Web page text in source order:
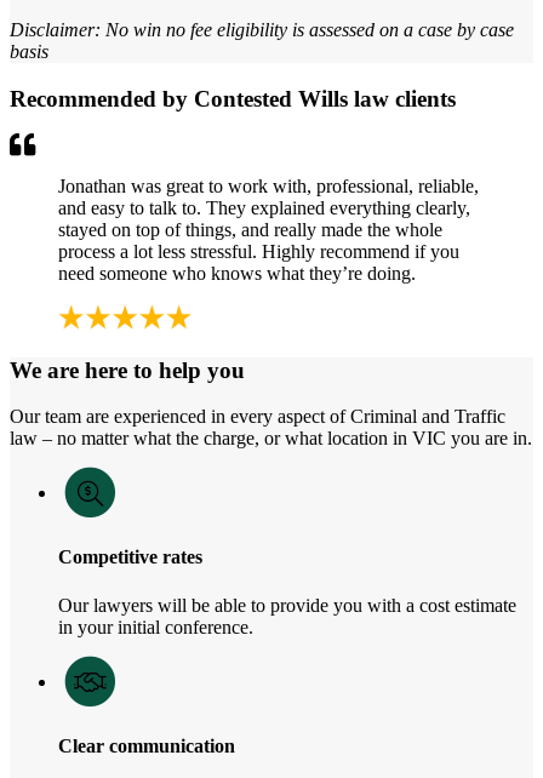
Disclaimer: No win no fee eligibility is assessed on a case by case
basis
Recommended by Contested Wills law clients
Jonathan was great to work with, professional, reliable,
and easy to talk to. They explained everything clearly,
stayed on top of things, and really made the whole
process a lot less stressful. Highly recommend if you
need someone who knows what they’re doing.
We are here to help you
Our team are experienced in every aspect of Criminal and Traffic
law – no matter what the charge, or what location in VIC you are in.
Competitive rates
Our lawyers will be able to provide you with a cost estimate
in your initial conference.
Clear communication